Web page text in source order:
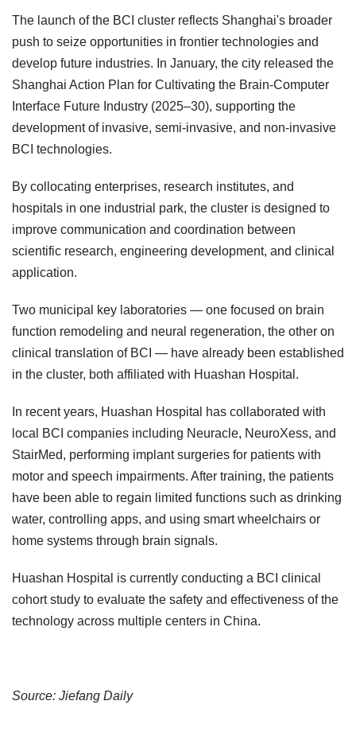
The launch of the BCI cluster reflects Shanghai's broader
push to seize opportunities in frontier technologies and
develop future industries. In January, the city released the
Shanghai Action Plan for Cultivating the Brain-Computer
Interface Future Industry (2025–30), supporting the
development of invasive, semi-invasive, and non-invasive
BCI technologies.
By collocating enterprises, research institutes, and
hospitals in one industrial park, the cluster is designed to
improve communication and coordination between
scientific research, engineering development, and clinical
application.
Two municipal key laboratories — one focused on brain
function remodeling and neural regeneration, the other on
clinical translation of BCI — have already been established
in the cluster, both affiliated with Huashan Hospital.
In recent years, Huashan Hospital has collaborated with
local BCI companies including Neuracle, NeuroXess, and
StairMed, performing implant surgeries for patients with
motor and speech impairments. After training, the patients
have been able to regain limited functions such as drinking
water, controlling apps, and using smart wheelchairs or
home systems through brain signals.
Huashan Hospital is currently conducting a BCI clinical
cohort study to evaluate the safety and effectiveness of the
technology across multiple centers in China.
Source: Jiefang Daily